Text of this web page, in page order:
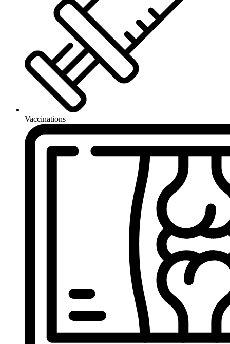
Vaccinations